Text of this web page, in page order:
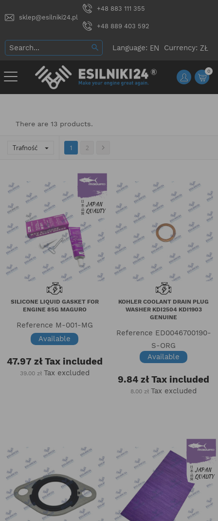
sklep@esilniki24.pl
+48 883 111 355
+48 889 403 592
Language: Currency:
0
There are 13 products.
Trafność  1 2 
SILICONE LIQUID GASKET FOR
ENGINE 85G MAGURO
Reference M-001-MG
Available
47.97 złTax included
39.00 zł Tax excluded
KOHLER COOLANT DRAIN PLUG
WASHER KDI2504 KDI1903
GENUINE
Reference ED0046700190-
S-ORG
Available
9.84 zł Tax included
8.00 zł Tax excluded